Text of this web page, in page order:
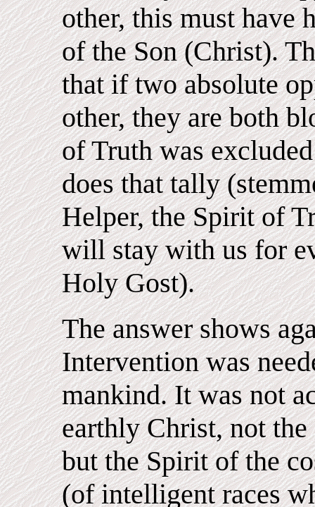
other, this must have
of the Son (Christ).
that if two absolute
other, they are both
of Truth was
does that tally
Helper, the Spirit of
will stay with us for
Holy Gost).
The answer shows
Intervention was
mankind. It was not
earthly Christ, not
but the Spirit of the
(of intelligent races